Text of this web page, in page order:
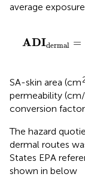
average
ADIdermal =
ADIdermal
SA-skin area (cm
permeability
conversion
The hazard
dermal routes
States EPA
shown in below